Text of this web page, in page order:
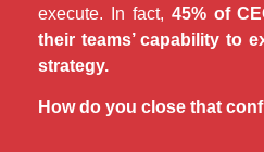
execute. In fact, 45% of
their teams’ capability to
strategy.
How do you close that